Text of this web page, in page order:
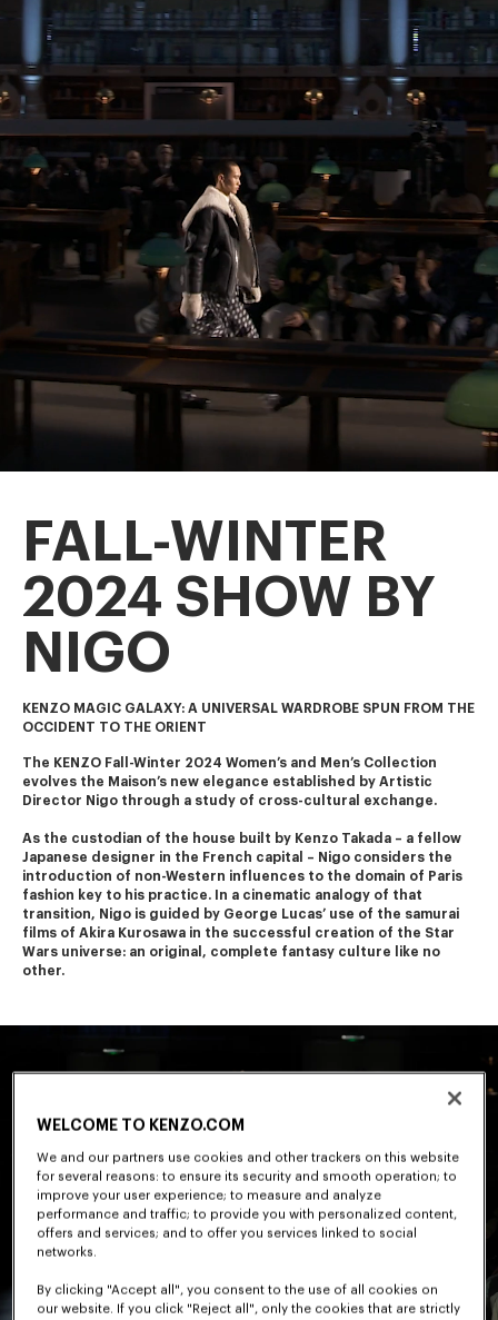
FALL-WINTER
2024 SHOW BY
NIGO
KENZO MAGIC GALAXY: A UNIVERSAL WARDROBE SPUN FROM THE
OCCIDENT TO THE ORIENT
The KENZO Fall-Winter 2024 Women’s and Men’s Collection
evolves the Maison’s new elegance established by Artistic
Director Nigo through a study of cross-cultural exchange.
As the custodian of the house built by Kenzo Takada – a fellow
Japanese designer in the French capital – Nigo considers the
introduction of non-Western influences to the domain of Paris
fashion key to his practice. In a cinematic analogy of that
transition, Nigo is guided by George Lucas’ use of the samurai
films of Akira Kurosawa in the successful creation of the Star
Wars universe: an original, complete fantasy culture like no
other.
WELCOME TO KENZO.COM
We and our partners use cookies and other trackers on this website
for several reasons: to ensure its security and smooth operation; to
improve your user experience; to measure and analyze
performance and traffic; to provide you with personalized content,
offers and services; and to offer you services linked to social
networks.
By clicking "Accept all", you consent to the use of all cookies on
our website. If you click "Reject all", only the cookies that are strictly